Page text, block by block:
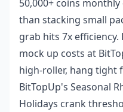
50,000+ coins
than stacking small
grab hits 7x
mock up costs at
high-roller, hang tight
BitTopUp's Seasonal
Holidays crank